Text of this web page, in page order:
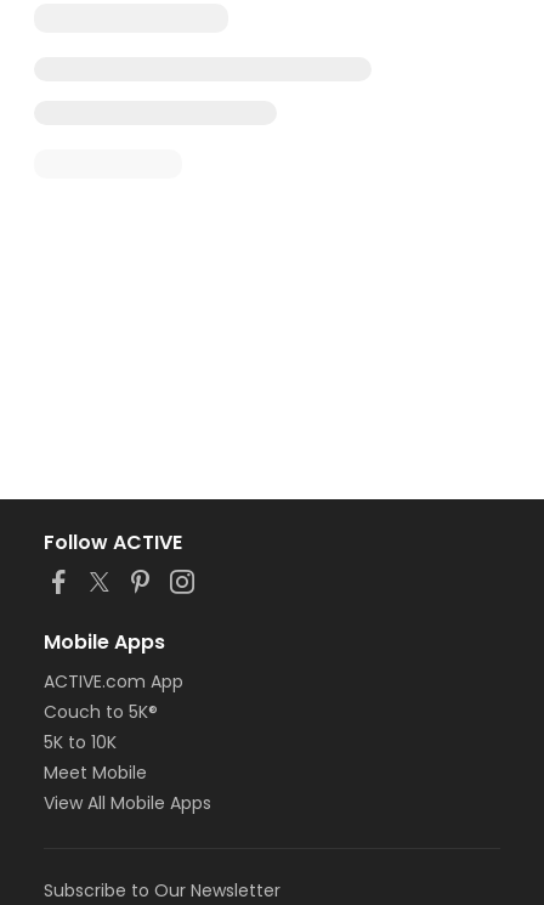
Follow ACTIVE
Mobile Apps
ACTIVE.com App
Couch to 5K®
5K to 10K
Meet Mobile
View All Mobile Apps
Subscribe to Our Newsletter